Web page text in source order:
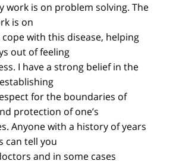
work is on problem solving. The
is on
with this disease, helping
out of feeling
I have a strong belief in the
for the boundaries of
protection of one’s
Anyone with a history of years
can tell you
and in some cases